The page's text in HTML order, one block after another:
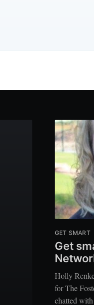
GET SMART
Get
Holly
for The
chatted